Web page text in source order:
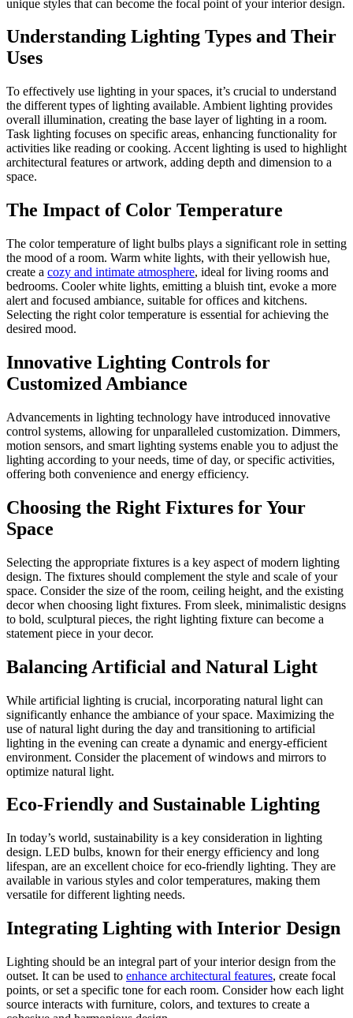
unique styles that can become the focal point of your interior design.
Understanding Lighting Types and Their
Uses
To effectively use lighting in your spaces, it’s crucial to understand
the different types of lighting available. Ambient lighting provides
overall illumination, creating the base layer of lighting in a room.
Task lighting focuses on specific areas, enhancing functionality for
activities like reading or cooking. Accent lighting is used to highlight
architectural features or artwork, adding depth and dimension to a
space.
The Impact of Color Temperature
The color temperature of light bulbs plays a significant role in setting
the mood of a room. Warm white lights, with their yellowish hue,
create a cozy and intimate atmosphere, ideal for living rooms and
bedrooms. Cooler white lights, emitting a bluish tint, evoke a more
alert and focused ambiance, suitable for offices and kitchens.
Selecting the right color temperature is essential for achieving the
desired mood.
Innovative Lighting Controls for
Customized Ambiance
Advancements in lighting technology have introduced innovative
control systems, allowing for unparalleled customization. Dimmers,
motion sensors, and smart lighting systems enable you to adjust the
lighting according to your needs, time of day, or specific activities,
offering both convenience and energy efficiency.
Choosing the Right Fixtures for Your
Space
Selecting the appropriate fixtures is a key aspect of modern lighting
design. The fixtures should complement the style and scale of your
space. Consider the size of the room, ceiling height, and the existing
decor when choosing light fixtures. From sleek, minimalistic designs
to bold, sculptural pieces, the right lighting fixture can become a
statement piece in your decor.
Balancing Artificial and Natural Light
While artificial lighting is crucial, incorporating natural light can
significantly enhance the ambiance of your space. Maximizing the
use of natural light during the day and transitioning to artificial
lighting in the evening can create a dynamic and energy-efficient
environment. Consider the placement of windows and mirrors to
optimize natural light.
Eco-Friendly and Sustainable Lighting
In today’s world, sustainability is a key consideration in lighting
design. LED bulbs, known for their energy efficiency and long
lifespan, are an excellent choice for eco-friendly lighting. They are
available in various styles and color temperatures, making them
versatile for different lighting needs.
Integrating Lighting with Interior Design
Lighting should be an integral part of your interior design from the
outset. It can be used to enhance architectural features, create focal
points, or set a specific tone for each room. Consider how each light
source interacts with furniture, colors, and textures to create a